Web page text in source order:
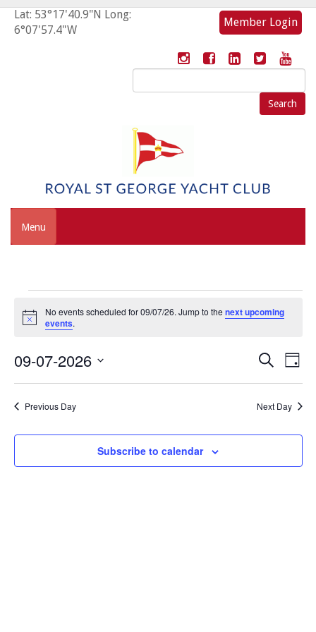
Lat: 53°17'40.9"N Long:
6°07'57.4"W
Member Login
Search
for:
Menu
Events
for
09/07/26
Notice
No events scheduled for 09/07/26. Jump to the next upcoming
events.
and
Views
Search
Day
09-07-2026
Previous Day Next Day
Subscribe to calendar